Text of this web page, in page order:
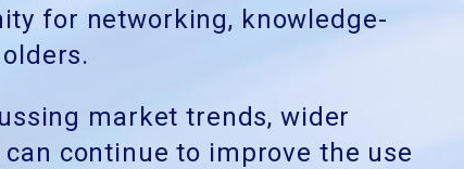
for networking, knowledge-
market trends, wider
continue to improve the use